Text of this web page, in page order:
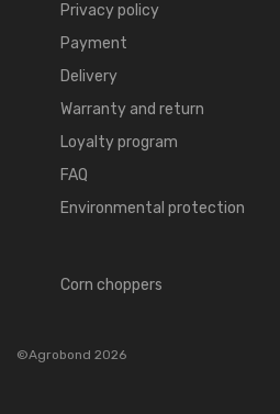
Privacy policy
Payment
Delivery
Warranty and return
Loyalty program
FAQ
Environmental protection
Corn choppers
©Agrobond 2026